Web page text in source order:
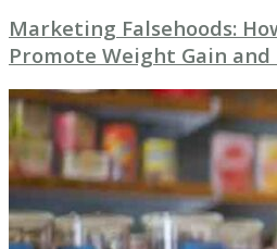
Marketing Falsehoods:
Promote Weight Gain and